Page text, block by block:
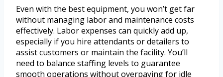
Even with the best equipment, you won’t get far
without managing labor and maintenance costs
effectively. Labor expenses can quickly add up,
especially if you hire attendants or detailers to
assist customers or maintain the facility. You’ll
need to balance staffing levels to guarantee
smooth operations without overpaying for idle